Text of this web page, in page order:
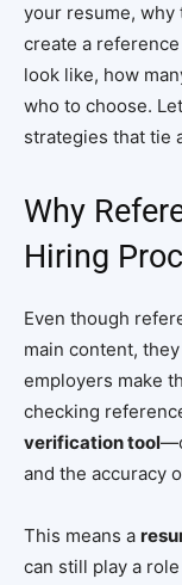
your resume, why
create a
look like, how
who to choose.
strategies that tie
Why
Hiring
Even though
main content,
employers make
checking
verification tool
and the accuracy
This means a
can still play a